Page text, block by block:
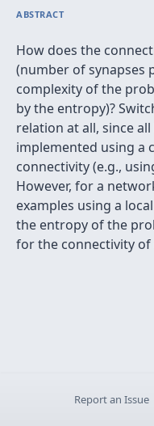
ABSTRACT
How does the
(number of synapses
complexity of the
by the entropy)?
relation at all, since
implemented using a
connectivity (e.g.,
However, for a
examples using a
the entropy of the
for the connectivity
Report an Issue